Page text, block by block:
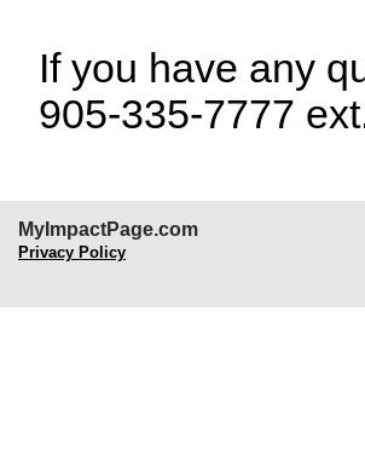
If you have any
905-335-7777
MyImpactPage.com
Privacy Policy